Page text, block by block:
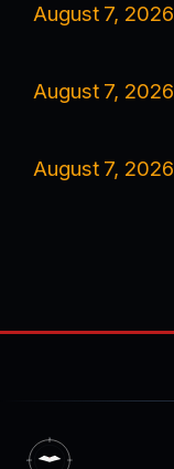
August 7, 2026
August 7, 2026
August 7, 2026